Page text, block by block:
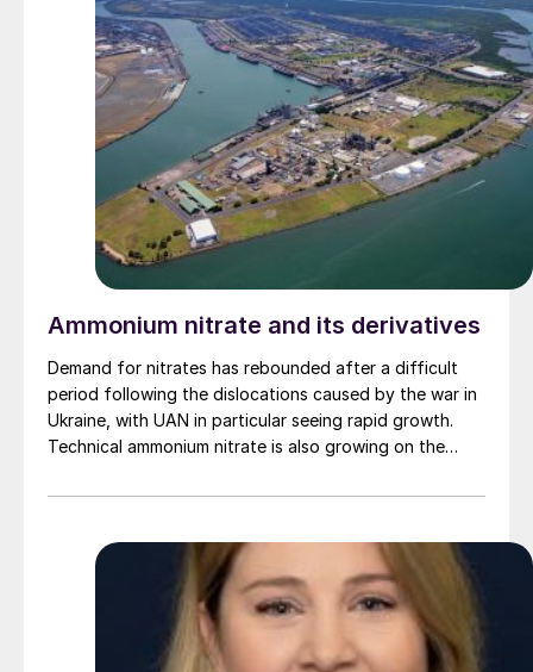
Ammonium nitrate and its derivatives
Demand for nitrates has rebounded after a difficult
period following the dislocations caused by the war in
Ukraine, with UAN in particular seeing rapid growth.
Technical ammonium nitrate is also growing on the